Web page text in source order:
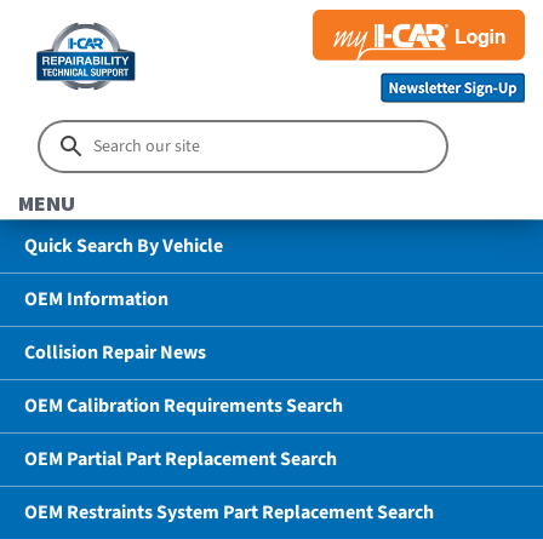
MENU
Quick Search By Vehicle
OEM Information
Collision Repair News
OEM Calibration Requirements Search
OEM Partial Part Replacement Search
OEM Restraints System Part Replacement Search